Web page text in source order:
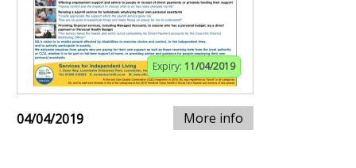
Expiry: 11/04/2019
04/04/2019 More info